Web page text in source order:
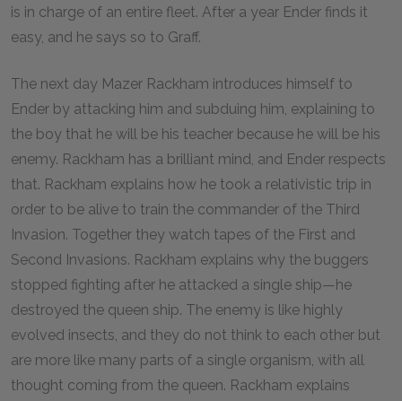
is in charge of an entire fleet. After a year Ender finds it
easy, and he says so to Graff.
The next day Mazer Rackham introduces himself to
Ender by attacking him and subduing him, explaining to
the boy that he will be his teacher because he will be his
enemy. Rackham has a brilliant mind, and Ender respects
that. Rackham explains how he took a relativistic trip in
order to be alive to train the commander of the Third
Invasion. Together they watch tapes of the First and
Second Invasions. Rackham explains why the buggers
stopped fighting after he attacked a single ship—he
destroyed the queen ship. The enemy is like highly
evolved insects, and they do not think to each other but
are more like many parts of a single organism, with all
thought coming from the queen. Rackham explains